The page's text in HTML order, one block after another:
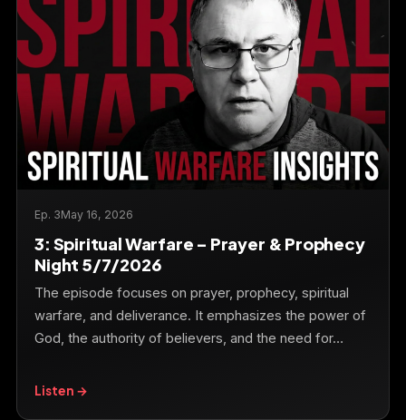
Ep. 3May 16, 2026
3: Spiritual Warfare – Prayer & Prophecy
Night 5/7/2026
The episode focuses on prayer, prophecy, spiritual
warfare, and deliverance. It emphasizes the power of
God, the authority of believers, and the need for…
Listen →